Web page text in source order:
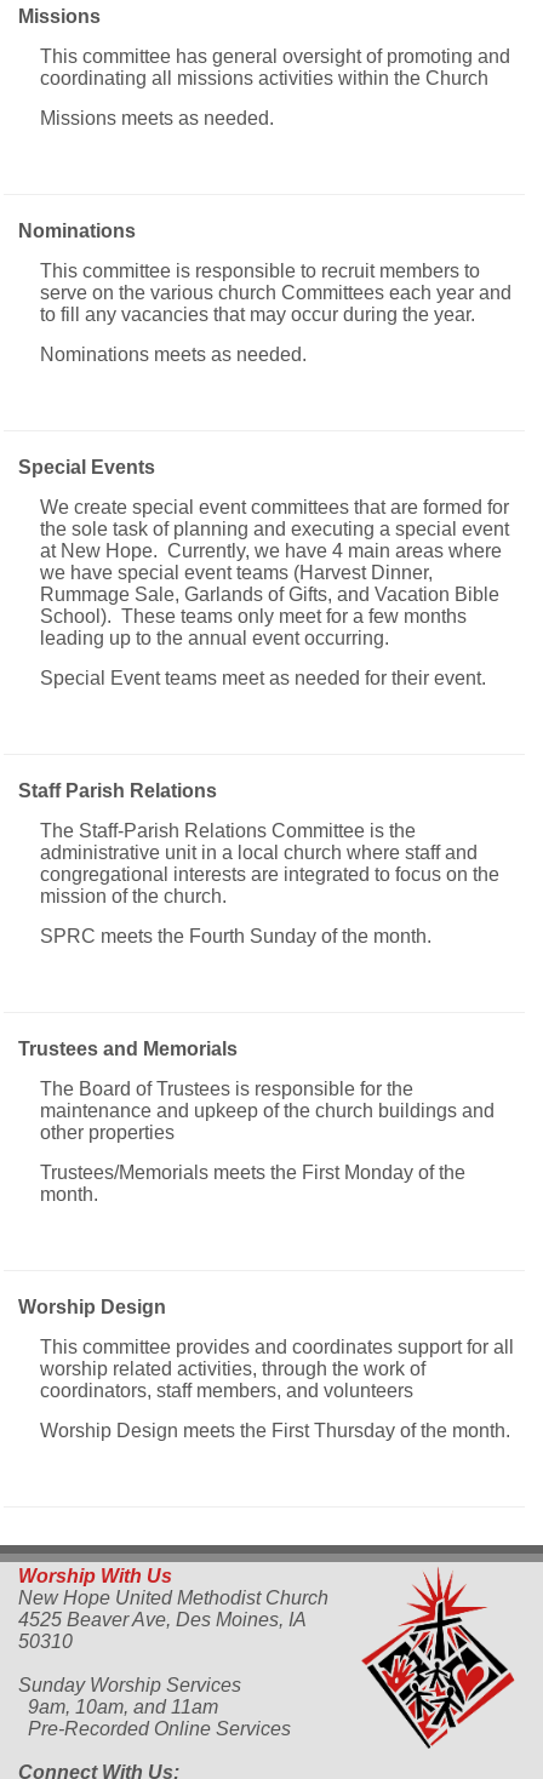
Missions
This committee has general oversight of promoting and
coordinating all missions activities within the Church
Missions meets as needed.
Nominations
This committee is responsible to recruit members to
serve on the various church Committees each year and
to fill any vacancies that may occur during the year.
Nominations meets as needed.
Special Events
We create special event committees that are formed for
the sole task of planning and executing a special event
at New Hope. Currently, we have 4 main areas where
we have special event teams (Harvest Dinner,
Rummage Sale, Garlands of Gifts, and Vacation Bible
School). These teams only meet for a few months
leading up to the annual event occurring.
Special Event teams meet as needed for their event.
Staff Parish Relations
The Staff-Parish Relations Committee is the
administrative unit in a local church where staff and
congregational interests are integrated to focus on the
mission of the church.
SPRC meets the Fourth Sunday of the month.
Trustees and Memorials
The Board of Trustees is responsible for the
maintenance and upkeep of the church buildings and
other properties
Trustees/Memorials meets the First Monday of the
month.
Worship Design
This committee provides and coordinates support for all
worship related activities, through the work of
coordinators, staff members, and volunteers
Worship Design meets the First Thursday of the month.
Worship With Us
New Hope United Methodist Church
4525 Beaver Ave, Des Moines, IA
50310
Sunday Worship Services
9am, 10am, and 11am
Pre-Recorded Online Services
Connect With Us: